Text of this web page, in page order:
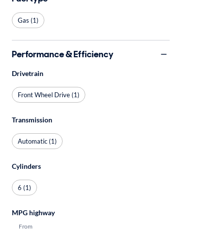
Gas (1)
Performance & Efficiency
Drivetrain
Front Wheel Drive (1)
Transmission
Automatic (1)
Cylinders
6 (1)
MPG highway
From